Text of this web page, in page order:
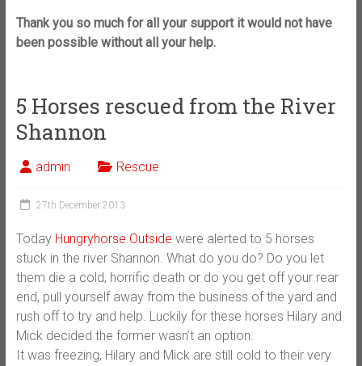
Thank you so much for all your support it would not have
been possible without all your help.
5 Horses rescued from the River
Shannon
admin Rescue
27th December 2013
Today Hungryhorse Outside were alerted to 5 horses
stuck in the river Shannon. What do you do? Do you let
them die a cold, horrific death or do you get off your rear
end, pull yourself away from the business of the yard and
rush off to try and help. Luckily for these horses Hilary and
Mick decided the former wasn’t an option.
It was freezing, Hilary and Mick are still cold to their very